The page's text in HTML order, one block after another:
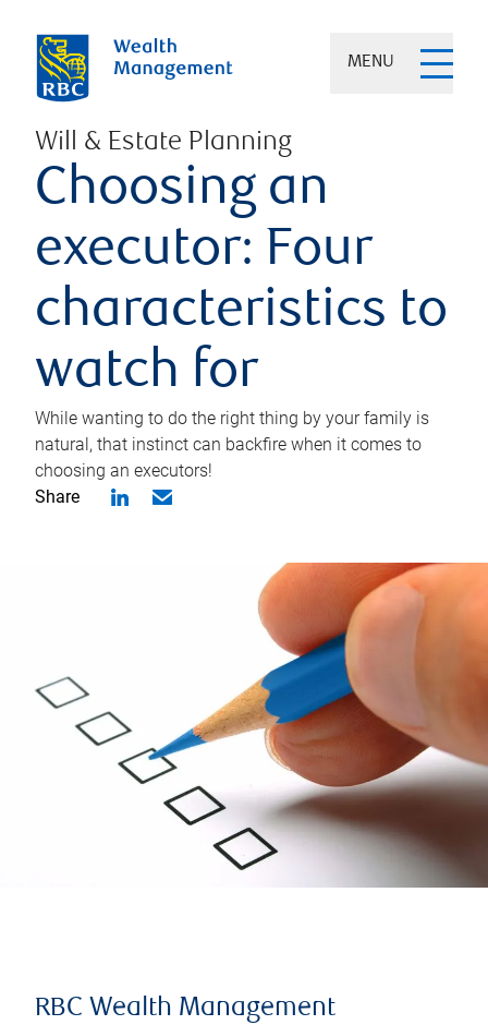
MENU
Will & Estate Planning
Choosing an
executor: Four
characteristics to
watch for
While wanting to do the right thing by your family is
natural, that instinct can backfire when it comes to
choosing an executors!
Share
RBC Wealth Management